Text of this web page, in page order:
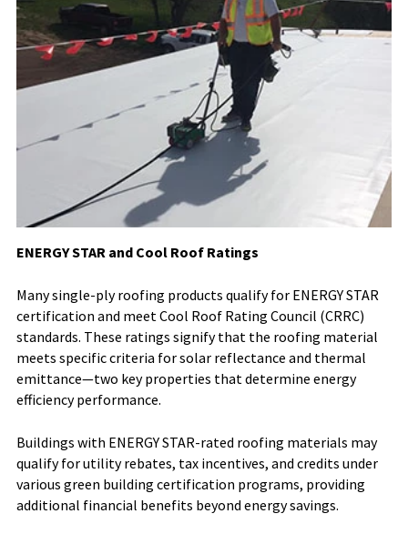
ENERGY STAR and Cool Roof Ratings
Many single-ply roofing products qualify for ENERGY STAR
certification and meet Cool Roof Rating Council (CRRC)
standards. These ratings signify that the roofing material
meets specific criteria for solar reflectance and thermal
emittance—two key properties that determine energy
efficiency performance.
Buildings with ENERGY STAR-rated roofing materials may
qualify for utility rebates, tax incentives, and credits under
various green building certification programs, providing
additional financial benefits beyond energy savings.